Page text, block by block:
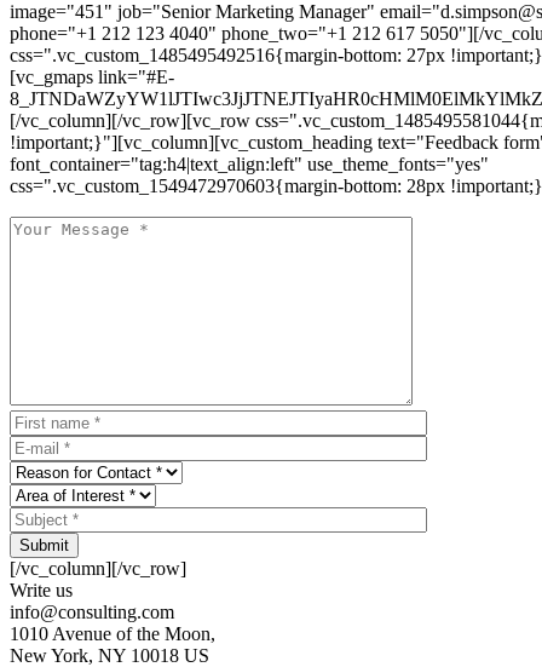
image="451" job="Senior Marketing Manager"
phone="+1 212 123 4040" phone_two="+1 212 617 5050"][/
css=".vc_custom_1485495492516{margin-bottom: 27px
[vc_gmaps link="#E-
[/vc_column][/vc_row][vc_row
!important;}"][vc_column][vc_custom_heading text="Feedback
font_container="tag:h4|text_align:left" use_theme_fonts="yes"
css=".vc_custom_1549472970603{margin-bottom: 28px
Submit
[/vc_column][/vc_row]
Write us
info@consulting.com
1010 Avenue of the Moon,
New York, NY 10018 US